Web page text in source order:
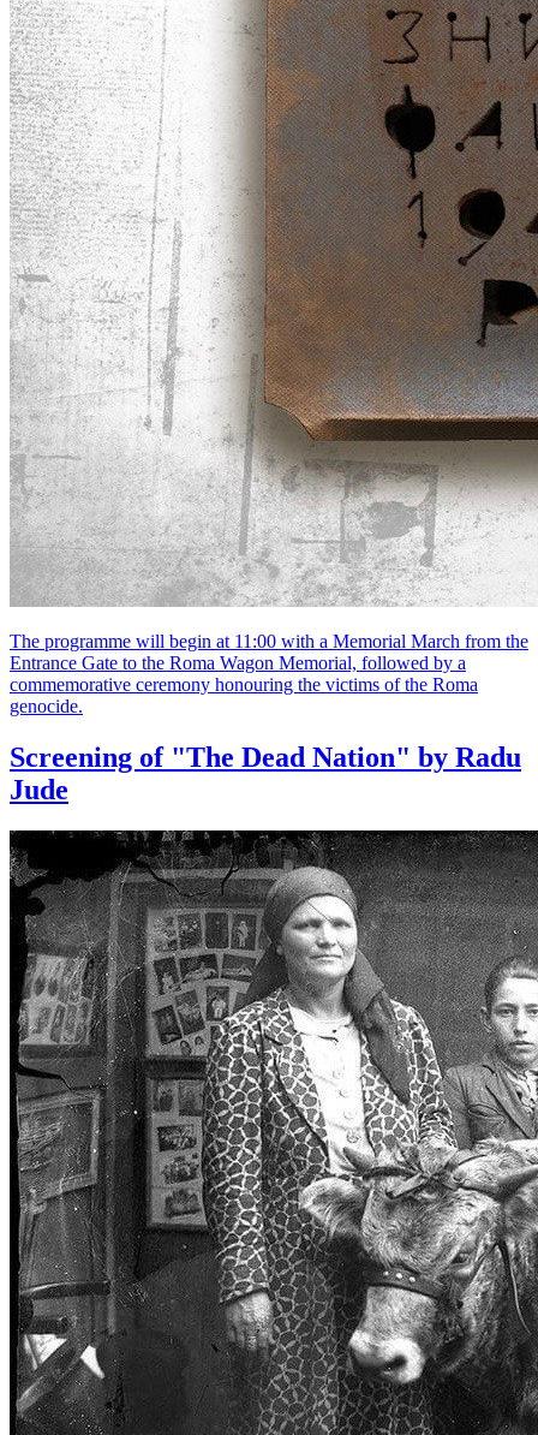
The programme will begin at 11:00 with a Memorial March from the
Entrance Gate to the Roma Wagon Memorial, followed by a
commemorative ceremony honouring the victims of the Roma
genocide.
Screening of "The Dead Nation" by Radu
Jude